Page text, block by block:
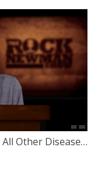
The Man Who Cures HIV x AIDS and All Other Diseases Got Arrested – Dr. Sebi